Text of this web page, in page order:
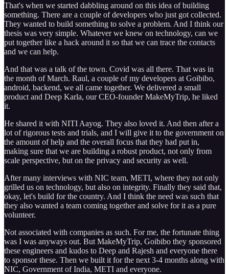
That's when we started dabbling around on this idea of building
something. There are a couple of developers who just got collected.
They wanted to build something to solve a problem. And I think our
thesis was very simple. Whatever we knew on technology, can we
put together like a hack around it so that we can trace the contacts
and we can help.
And that was a talk of the town. Covid was all there. That was in
the month of March. Raul, a couple of my developers at Goibibo,
android, backend, we all came together. We delivered a small
product and Deep Karla, our CEO-founder MakeMyTrip, he liked
it.
He shared it with NITI Aayog. They also loved it. And then after a
lot of rigorous tests and trials, and I will give it to the government on
the amount of help and the overall focus that they had put in,
making sure that we are building a robust product, not only from
scale perspective, but on the privacy and security as well.
After many interviews with NIC team, METI, where they not only
grilled us on technology, but also on integrity. Finally they said that,
okay, let's build for the country. And I think the need was such that
they also wanted a team coming together and solve for it as a pure
volunteer.
Not associated with companies as such. For me, the fortunate thing
was I was anyways out. But MakeMyTrip, Goibibo they sponsored
these engineers and kudos to Deep and Rajesh and everyone there
to sponsor these. Then we built it for the next 3-4 months along with
NIC, Government of India, METI and everyone.